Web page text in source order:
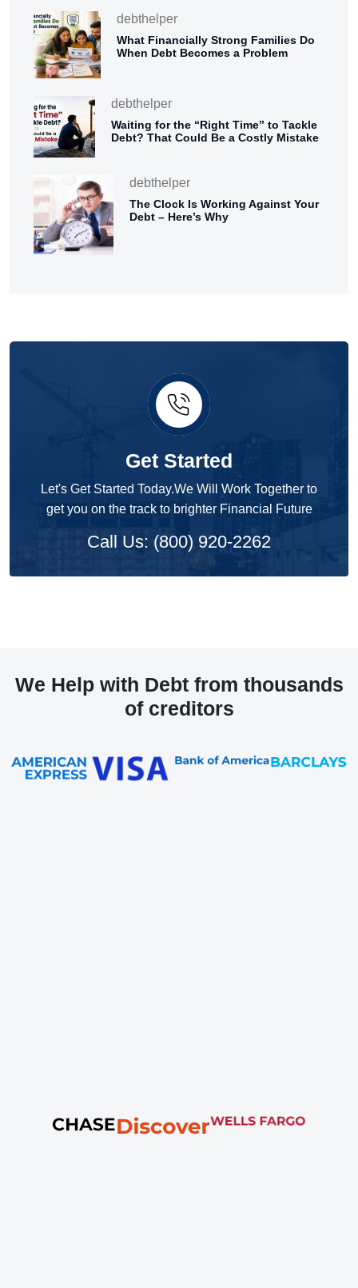
debthelper
What Financially Strong Families Do
When Debt Becomes a Problem
debthelper
Waiting for the “Right Time” to Tackle
Debt? That Could Be a Costly Mistake
debthelper
The Clock Is Working Against Your
Debt – Here’s Why
Get Started
Let's Get Started Today.We Will Work Together to
get you on the track to brighter Financial Future
Call Us: (800) 920-2262
We Help with Debt from thousands
of creditors